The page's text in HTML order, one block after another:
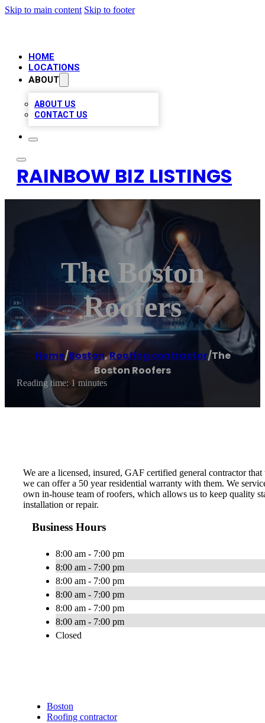
Skip to main content Skip to footer
HOME
LOCATIONS
ABOUT
ABOUT US
CONTACT US
RAINBOW BIZ LISTINGS
The Boston
Roofers
Home/Boston,Roofing contractor/The
Boston Roofers
Reading time: 1 minutes
We are a licensed, insured, GAF certified general contractor
we can offer a 50 year residential warranty with them. We
own in-house team of roofers, which allows us to keep quality
installation or repair.
Business Hours
8:00 am - 7:00 pm
8:00 am - 7:00 pm
8:00 am - 7:00 pm
8:00 am - 7:00 pm
8:00 am - 7:00 pm
8:00 am - 7:00 pm
Closed
Boston
Roofing contractor